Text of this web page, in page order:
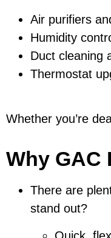
Air purifiers
Humidity
Duct cleaning
Thermostat
Whether you’re
Why GAC
There are
stand out?